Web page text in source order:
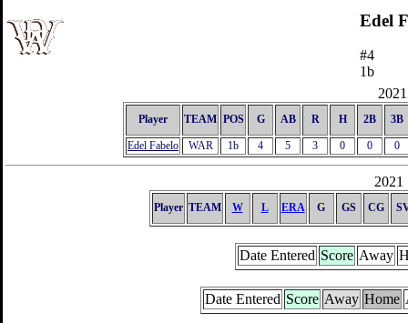
Edel
#4
1b
Player TEAM POS G AB R H 2B 3B
Edel Fabelo WAR 1b 4 5 3 0 0 0
2021
Player TEAM W L ERA G GS CG
Date Entered Score Away
Date Entered Score Away Home